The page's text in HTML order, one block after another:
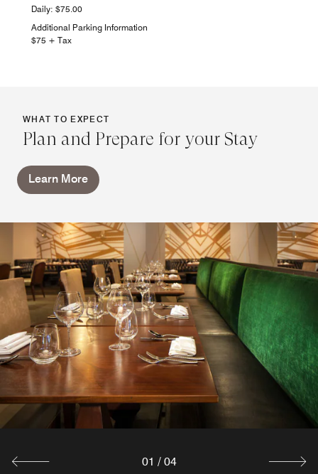
Daily: $75.00
Additional Parking Information
$75 + Tax
WHAT TO EXPECT
Plan and Prepare for your Stay
Learn More
01 / 04